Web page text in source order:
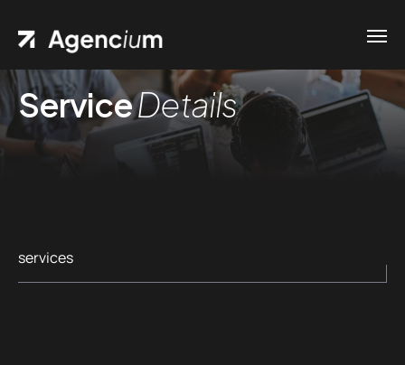
Home
.01 /
167 726
ServiceDetails
services